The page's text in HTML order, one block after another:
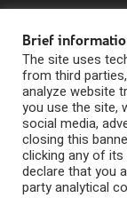
The Lane
subsidiary of
owned
Privacy Statement |
Brief
The site uses
from third
analyze website
you use the site,
social media,
closing this
clicking any of
declare that you
party analytical